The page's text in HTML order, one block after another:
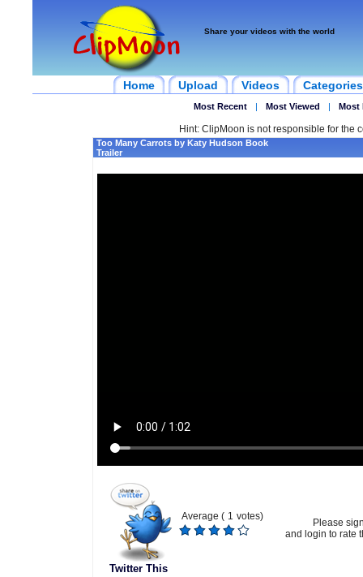
Share your videos with the world
Home Upload Videos Categories
Most Recent | Most Viewed | Most
Hint: ClipMoon is not responsible for the
Too Many Carrots by Katy Hudson Book
Trailer
Twitter This
Average ( 1 votes)
Please
and login to rate